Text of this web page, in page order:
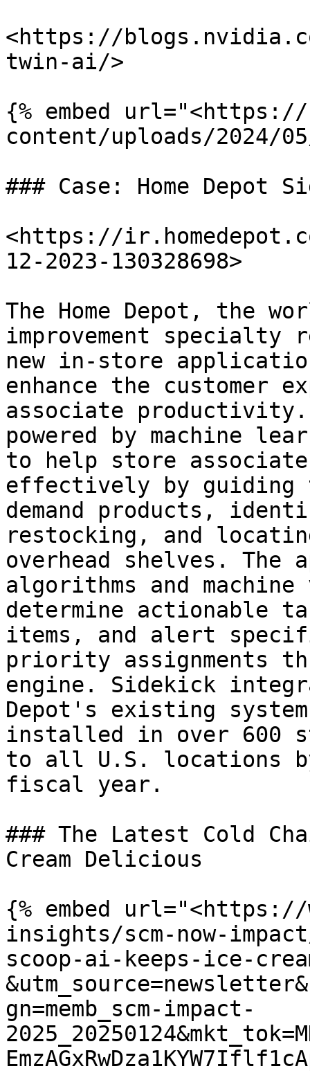
<https://
twin-ai/>
{% embed
content/uploads/2024/
### Case: Home Depot
<https://
12-2023-130328698>
The Home Depot, the
improvement
new in-store
enhance the customer
associate productivity.
powered by machine
to help store
effectively by guiding
demand products,
restocking, and
overhead shelves. The
algorithms and
determine actionable
items, and alert
priority assignments
engine. Sidekick
Depot's existing
installed in over 600
to all U.S. locations
fiscal year.
### The Latest Cold
Cream Delicious
{% embed url="<https://
insights/scm-now-
scoop-ai-keeps-ice-
gn=memb_scm-impact-